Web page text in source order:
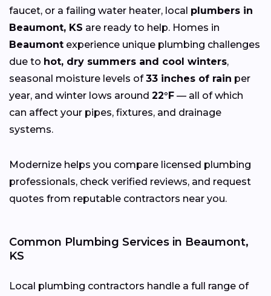
faucet, or a failing water heater, local plumbers in
Beaumont, KS are ready to help. Homes in
Beaumont experience unique plumbing challenges
due to hot, dry summers and cool winters,
seasonal moisture levels of33 inches of rain per
year, and winter lows around 22°F — all of which
can affect your pipes, fixtures, and drainage
systems.
Modernize helps you compare licensed plumbing
professionals, check verified reviews, and request
quotes from reputable contractors near you.
Common Plumbing Services in Beaumont,
KS
Local plumbing contractors handle a full range of